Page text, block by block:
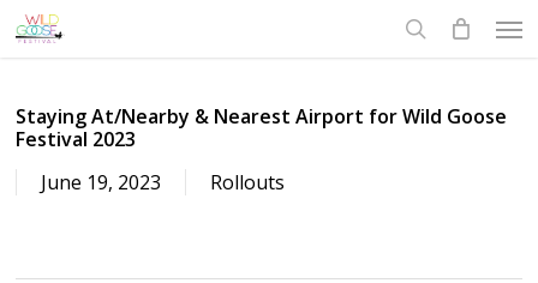
Skip
to
Staying At/Nearby & Nearest Airport for Wild Goose
Festival 2023
June 19, 2023
Rollouts